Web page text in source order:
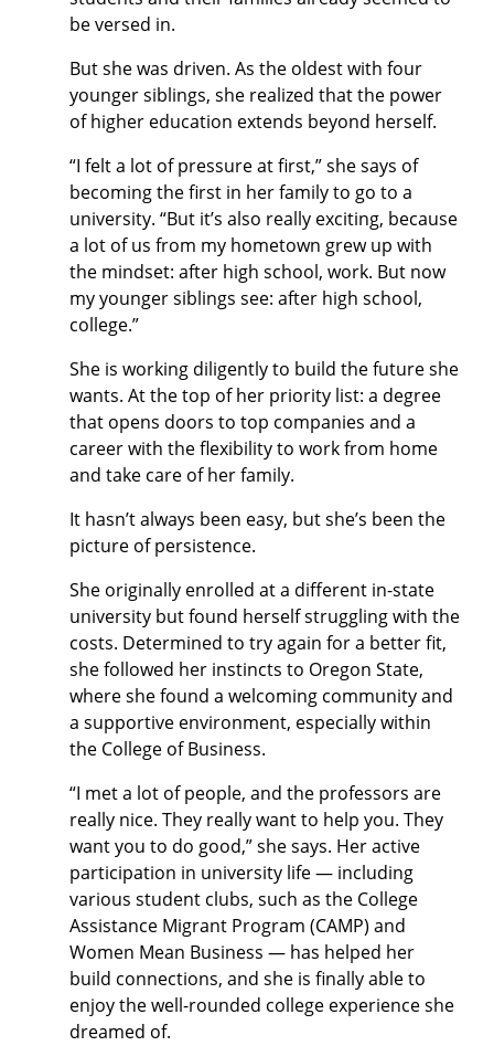
be versed in.
But she was driven. As the oldest with four
younger siblings, she realized that the power
of higher education extends beyond herself.
“I felt a lot of pressure at first,” she says of
becoming the first in her family to go to a
university. “But it’s also really exciting, because
a lot of us from my hometown grew up with
the mindset: after high school, work. But now
my younger siblings see: after high school,
college.”
She is working diligently to build the future she
wants. At the top of her priority list: a degree
that opens doors to top companies and a
career with the flexibility to work from home
and take care of her family.
It hasn’t always been easy, but she’s been the
picture of persistence.
She originally enrolled at a different in-state
university but found herself struggling with the
costs. Determined to try again for a better fit,
she followed her instincts to Oregon State,
where she found a welcoming community and
a supportive environment, especially within
the College of Business.
“I met a lot of people, and the professors are
really nice. They really want to help you. They
want you to do good,” she says. Her active
participation in university life — including
various student clubs, such as the College
Assistance Migrant Program (CAMP) and
Women Mean Business — has helped her
build connections, and she is finally able to
enjoy the well-rounded college experience she
dreamed of.